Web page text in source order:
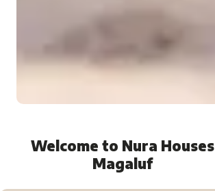
Welcome to Nura Houses
Magaluf